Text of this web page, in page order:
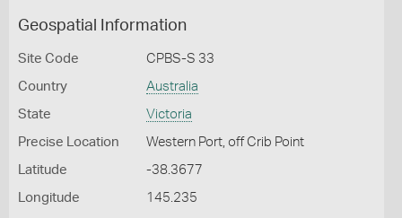
Geospatial Information
Site Code CPBS-S 33
Country Australia
State Victoria
Precise Location Western Port, off Crib Point
Latitude -38.3677
Longitude 145.235